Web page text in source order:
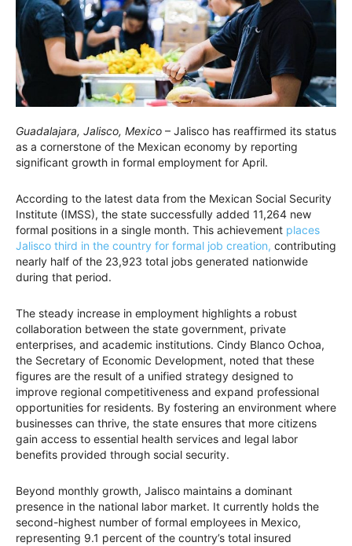
Guadalajara, Jalisco, Mexico – Jalisco has reaffirmed its status
as a cornerstone of the Mexican economy by reporting
significant growth in formal employment for April.
According to the latest data from the Mexican Social Security
Institute (IMSS), the state successfully added 11,264 new
formal positions in a single month. This achievement places
Jalisco third in the country for formal job creation, contributing
nearly half of the 23,923 total jobs generated nationwide
during that period.
The steady increase in employment highlights a robust
collaboration between the state government, private
enterprises, and academic institutions. Cindy Blanco Ochoa,
the Secretary of Economic Development, noted that these
figures are the result of a unified strategy designed to
improve regional competitiveness and expand professional
opportunities for residents. By fostering an environment where
businesses can thrive, the state ensures that more citizens
gain access to essential health services and legal labor
benefits provided through social security.
Beyond monthly growth, Jalisco maintains a dominant
presence in the national labor market. It currently holds the
second-highest number of formal employees in Mexico,
representing 9.1 percent of the country’s total insured